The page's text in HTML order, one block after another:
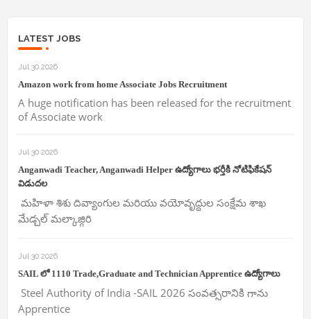
LATEST JOBS
Jul 30 2026
Amazon work from home Associate Jobs Recruitment
A huge notification has been released for the recruitment
of Associate work
Jul 30 2026
Anganwadi Teacher, Anganwadi Helper ఉద్యోగాలు భర్తీకి నోటిఫికేషన్
విడుదల
మహిళా శిశు దివ్యాంగుల మరియు వయోవృద్దుల సంక్షేమ శాఖ
మేడ్చల్ మల్కాజ్గిరి
Jul 30 2026
SAIL లో 1110 Trade,Graduate and Technician Apprentice ఉద్యోగాలు
Steel Authority of India -SAIL 2026 సంవత్సరానికి గాను
Apprentice